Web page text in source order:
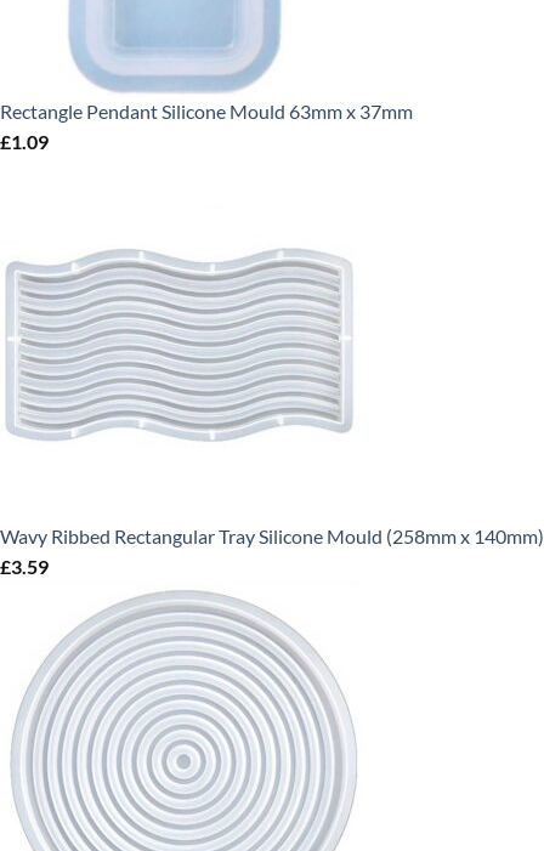
Rectangle Pendant Silicone Mould 63mm x 37mm
£1.09
Wavy Ribbed Rectangular Tray Silicone Mould (258mm x 140mm)
£3.59